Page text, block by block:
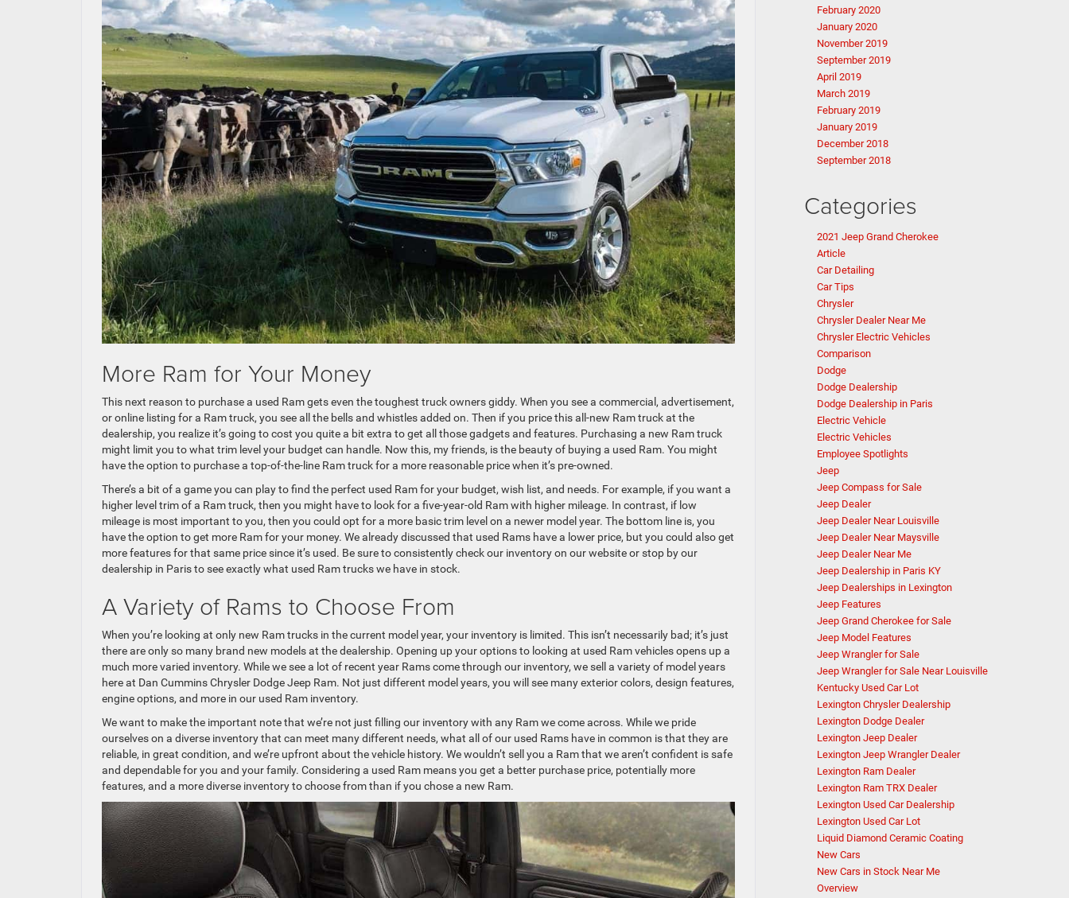
More Ram for Your Money
This next reason to purchase a used Ram gets even the toughest truck owners giddy. When you see a commercial, advertisement,
or online listing for a Ram truck, you see all the bells and whistles added on. Then if you price this all-new Ram truck at the
dealership, you realize it’s going to cost you quite a bit extra to get all those gadgets and features. Purchasing a new Ram truck
might limit you to what trim level your budget can handle. Now this, my friends, is the beauty of buying a used Ram. You might
have the option to purchase a top-of-the-line Ram truck for a more reasonable price when it’s pre-owned.
There’s a bit of a game you can play to find the perfect used Ram for your budget, wish list, and needs. For example, if you want a
higher level trim of a Ram truck, then you might have to look for a five-year-old Ram with higher mileage. In contrast, if low
mileage is most important to you, then you could opt for a more basic trim level on a newer model year. The bottom line is, you
have the option to get more Ram for your money. We already discussed that used Rams have a lower price, but you could also get
more features for that same price since it’s used. Be sure to consistently check our inventory on our website or stop by our
dealership in Paris to see exactly what used Ram trucks we have in stock.
A Variety of Rams to Choose From
When you’re looking at only new Ram trucks in the current model year, your inventory is limited. This isn’t necessarily bad; it’s just
there are only so many brand new models at the dealership. Opening up your options to looking at used Ram vehicles opens up a
much more varied inventory. While we see a lot of recent year Rams come through our inventory, we sell a variety of model years
here at Dan Cummins Chrysler Dodge Jeep Ram. Not just different model years, you will see many exterior colors, design features,
engine options, and more in our used Ram inventory.
We want to make the important note that we’re not just filling our inventory with any Ram we come across. While we pride
ourselves on a diverse inventory that can meet many different needs, what all of our used Rams have in common is that they are
reliable, in great condition, and we’re upfront about the vehicle history. We wouldn’t sell you a Ram that we aren’t confident is safe
and dependable for you and your family. Considering a used Ram means you get a better purchase price, potentially more
features, and a more diverse inventory to choose from than if you chose a new Ram.
February 2020
January 2020
November 2019
September 2019
April 2019
March 2019
February 2019
January 2019
December 2018
September 2018
Categories
2021 Jeep Grand Cherokee
Article
Car Detailing
Car Tips
Chrysler
Chrysler Dealer Near Me
Chrysler Electric Vehicles
Comparison
Dodge
Dodge Dealership
Dodge Dealership in Paris
Electric Vehicle
Electric Vehicles
Employee Spotlights
Jeep
Jeep Compass for Sale
Jeep Dealer
Jeep Dealer Near Louisville
Jeep Dealer Near Maysville
Jeep Dealer Near Me
Jeep Dealership in Paris KY
Jeep Dealerships in Lexington
Jeep Features
Jeep Grand Cherokee for Sale
Jeep Model Features
Jeep Wrangler for Sale
Jeep Wrangler for Sale Near Louisville
Kentucky Used Car Lot
Lexington Chrysler Dealership
Lexington Dodge Dealer
Lexington Jeep Dealer
Lexington Jeep Wrangler Dealer
Lexington Ram Dealer
Lexington Ram TRX Dealer
Lexington Used Car Dealership
Lexington Used Car Lot
Liquid Diamond Ceramic Coating
New Cars
New Cars in Stock Near Me
Overview